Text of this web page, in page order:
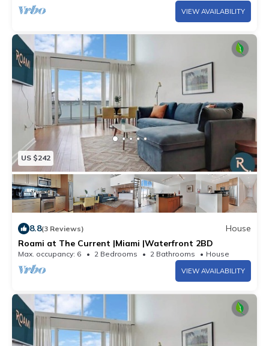
VIEW AVAILABILITY
US $242
8.8(3 Reviews)
House
Roami at The Current |Miami |Waterfront 2BD
Max. occupancy: 6 2 Bedrooms 2 Bathrooms House
VIEW AVAILABILITY